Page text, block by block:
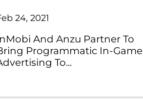
24, 2021
And Anzu Partner To
Programmatic In-Game
To...